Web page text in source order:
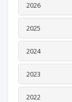
2026
2025
2024
2023
2022